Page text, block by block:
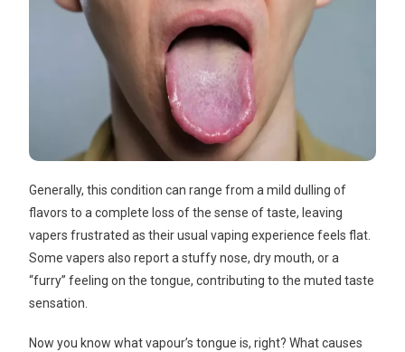
Generally, this condition can range from a mild dulling of
flavors to a complete loss of the sense of taste, leaving
vapers frustrated as their usual vaping experience feels flat.
Some vapers also report a stuffy nose, dry mouth, or a
“furry” feeling on the tongue, contributing to the muted taste
sensation.
Now you know what vapour’s tongue is, right? What causes